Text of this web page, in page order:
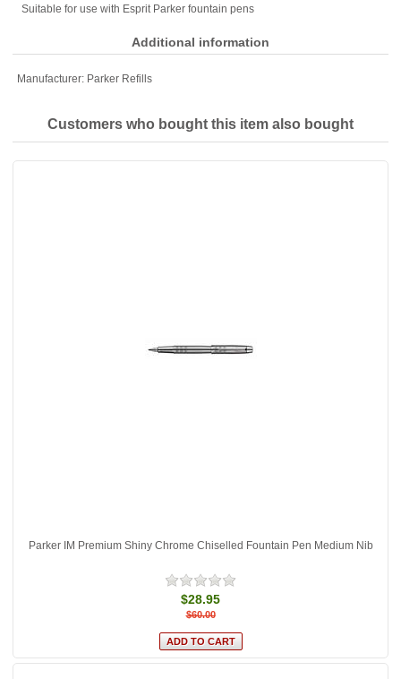
Suitable for use with Esprit Parker fountain pens
Additional information
Manufacturer: Parker Refills
Customers who bought this item also bought
Parker IM Premium Shiny Chrome Chiselled Fountain Pen Medium Nib
$28.95
$60.00